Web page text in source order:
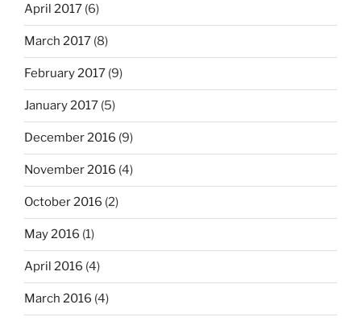
April 2017 (6)
March 2017 (8)
February 2017 (9)
January 2017 (5)
December 2016 (9)
November 2016 (4)
October 2016 (2)
May 2016 (1)
April 2016 (4)
March 2016 (4)